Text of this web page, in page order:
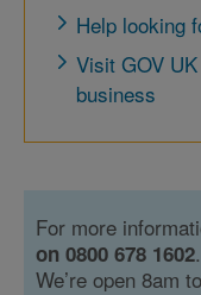
Help looking
Visit GOV
business
For more
on 0800 678 1602.
We’re open 8am